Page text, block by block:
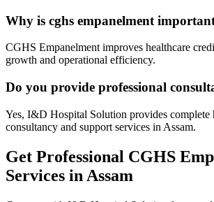
Why is cghs empanelment
CGHS Empanelment improves healthcare
growth and operational efficiency.
Do you provide professional
Yes, I&D Hospital Solution provides complete
consultancy and support services in Assam.
Get Professional CGHS
Services in Assam